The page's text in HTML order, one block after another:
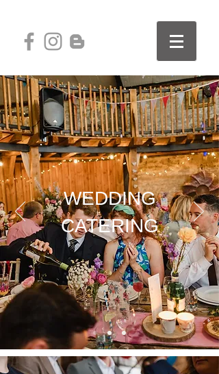
WEDDING
CATERING